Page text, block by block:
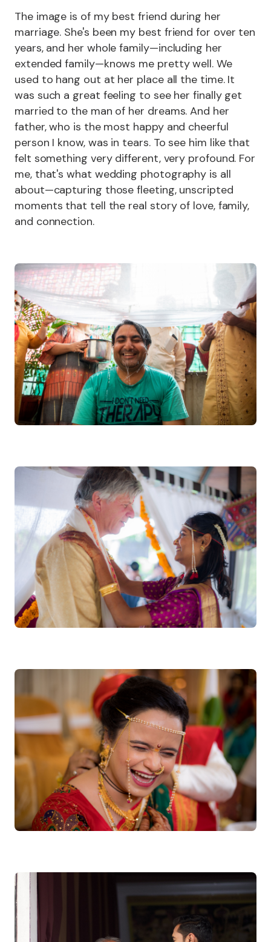
The image is of my best friend during her
marriage. She's been my best friend for over ten
years, and her whole family—including her
extended family—knows me pretty well. We
used to hang out at her place all the time. It
was such a great feeling to see her finally get
married to the man of her dreams. And her
father, who is the most happy and cheerful
person I know, was in tears. To see him like that
felt something very different, very profound. For
me, that's what wedding photography is all
about—capturing those fleeting, unscripted
moments that tell the real story of love, family,
and connection.